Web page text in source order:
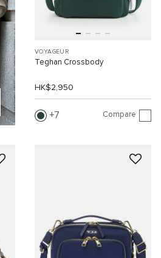
VOYAGEUR
Teghan Crossbody
HK$2,950
7 Compare